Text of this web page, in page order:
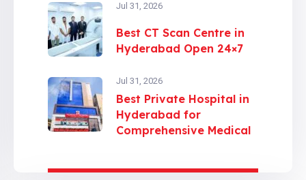
Jul 31, 2026
Best CT Scan Centre in
Hyderabad Open 24×7
Jul 31, 2026
Best Private Hospital in
Hyderabad for
Comprehensive Medical